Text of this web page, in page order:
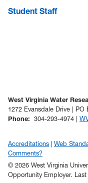
Student Staff
West Virginia Water
1272 Evansdale Drive |
Phone: 304-293-4974 |
Accreditations Web
Comments?
© 2026 West Virginia
Opportunity Employer.